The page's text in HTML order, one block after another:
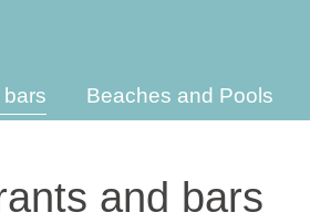
Beaches and Pools
and bars